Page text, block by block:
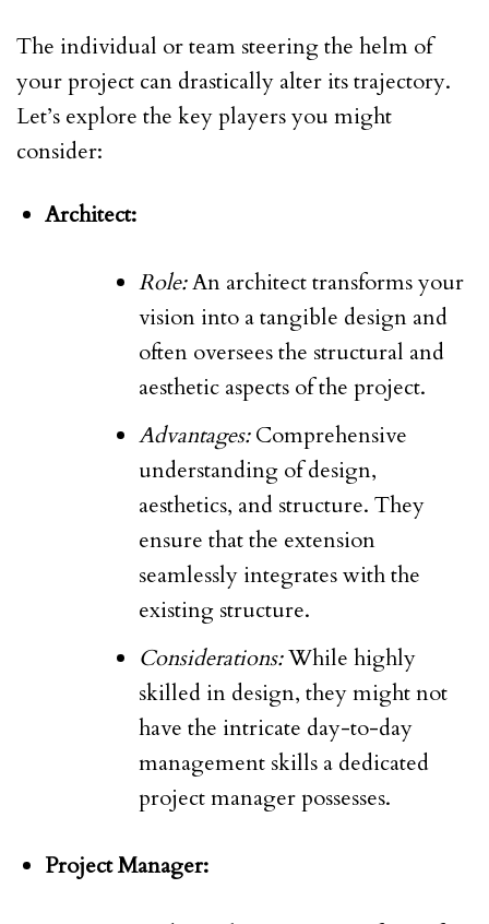
The individual or team steering the helm of
your project can drastically alter its trajectory.
Let’s explore the key players you might
consider:
Architect:
Role:An architect transforms your
vision into a tangible design and
often oversees the structural and
aesthetic aspects of the project.
Advantages:Comprehensive
understanding of design,
aesthetics, and structure. They
ensure that the extension
seamlessly integrates with the
existing structure.
Considerations:While highly
skilled in design, they might not
have the intricate day-to-day
management skills a dedicated
project manager possesses.
Project Manager: